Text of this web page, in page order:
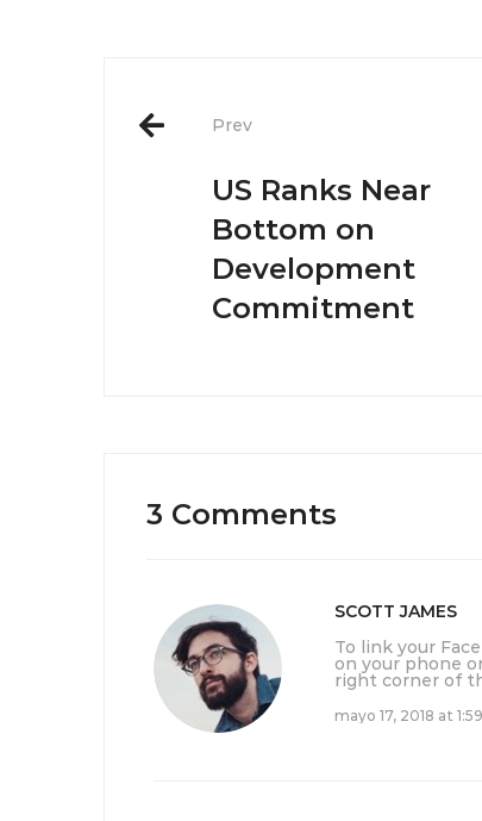
navigation
Prev
US Ranks Near
Bottom on
Development
Commitment
3 Comments
SCOTT JAMES
To link your
on your phone
right corner of
mayo 17, 2018 at